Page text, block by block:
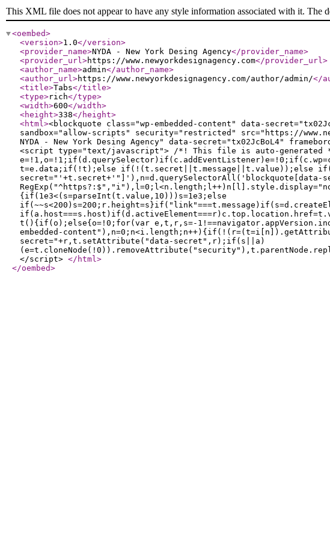
This XML file does not appear to have any style information associated with it. The
<oembed>
<version>1.0</version>
<provider_name>NYDA - New York Desing Agency</provider_name>
<provider_url>https://www.newyorkdesignagency.com</provider_url>
<author_name>admin</author_name>
<author_url>https://www.newyorkdesignagency.com/author/admin/</
<title>Tabs</title>
<type>rich</type>
<width>600</width>
<height>338</height>
<html><blockquote class="wp-embedded-content" data-
sandbox="allow-scripts" security="restricted" src="https://
NYDA - New York Desing Agency" data-secret="tx02JcBoL4"
<script type="text/javascript"> /*! This file is auto-
t=e.data;if(!t);else if(!(t.secret||t.message||t.value));else
secret="'+t.secret+'"]'),n=d.querySelectorAll('blockquote[data-
{if(1e3<(s=parseInt(t.value,10)))s=1e3;else
t(){if(o);else{o=!0;for(var e,t,r,s=-
embedded-
secret="+r,t.setAttribute("data-secret",r);if(s||a)
</script> </html>
</oembed>